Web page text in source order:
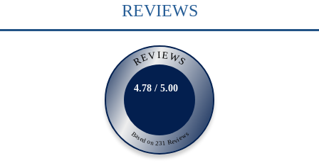
REVIEWS
REVIEWS
Based on 231 Reviews
4.78 / 5.00